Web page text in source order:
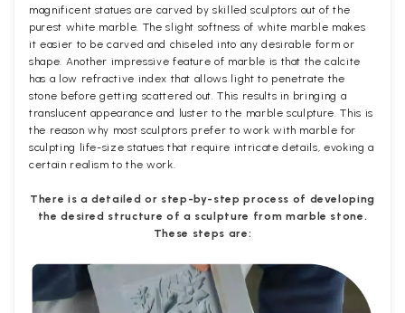
magnificent statues are carved by skilled sculptors out of the
purest white marble. The slight softness of white marble makes
it easier to be carved and chiseled into any desirable form or
shape. Another impressive feature of marble is that the calcite
has a low refractive index that allows light to penetrate the
stone before getting scattered out. This results in bringing a
translucent appearance and luster to the marble sculpture. This is
the reason why most sculptors prefer to work with marble for
sculpting life-size statues that require intricate details, evoking a
certain realism to the work.
There is a detailed or step-by-step process of developing
the desired structure of a sculpture from marble stone.
These steps are: